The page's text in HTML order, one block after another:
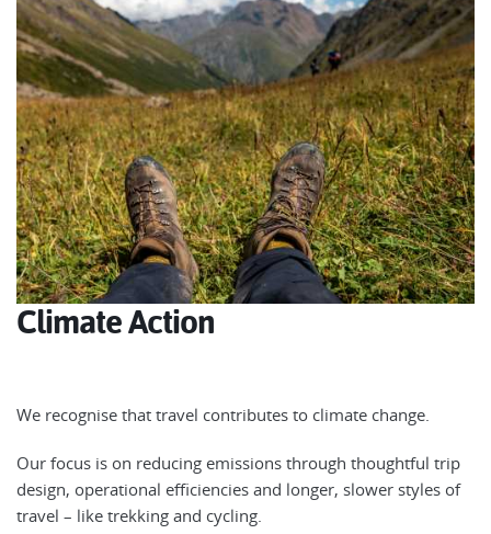
Climate Action
We recognise that travel contributes to climate change.
Our focus is on reducing emissions through thoughtful trip
design, operational efficiencies and longer, slower styles of
travel – like trekking and cycling.